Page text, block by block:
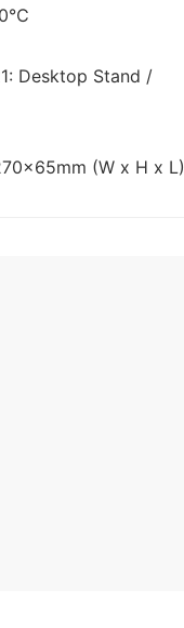
Desktop Stand /
(W x H x L)